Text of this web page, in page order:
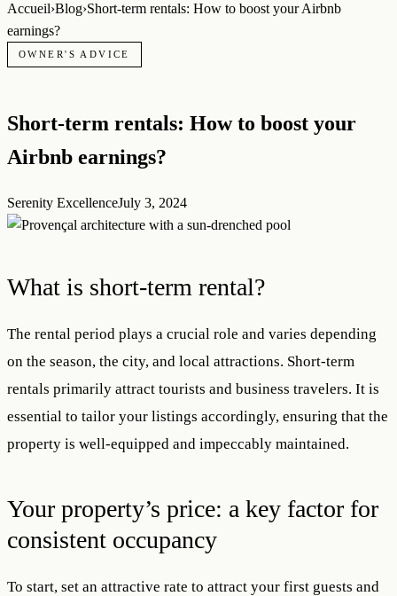
Accueil›Blog›Short-term rentals: How to boost your Airbnb
earnings?
OWNER'S ADVICE
Short-term rentals: How to boost your
Airbnb earnings?
Serenity ExcellenceJuly 3, 2024
What is short-term rental?
The rental period plays a crucial role and varies depending
on the season, the city, and local attractions. Short-term
rentals primarily attract tourists and business travelers. It is
essential to tailor your listings accordingly, ensuring that the
property is well-equipped and impeccably maintained.
Your property’s price: a key factor for
consistent occupancy
To start, set an attractive rate to attract your first guests and